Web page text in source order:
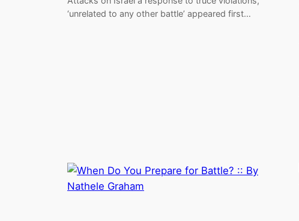
‘unrelated to any other battle’ appeared first…